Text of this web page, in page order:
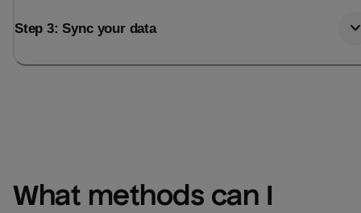
Step 3: Sync your data
What methods can I